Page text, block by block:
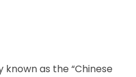
as the “Chinese